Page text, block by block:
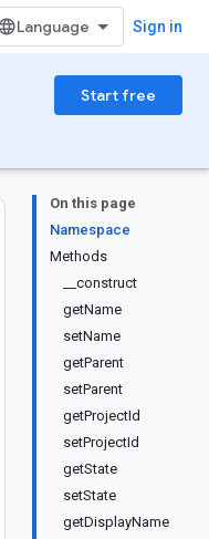
Sign in
Start free
On this page
Namespace
Methods
__construct
getName
setName
getParent
setParent
getProjectId
setProjectId
getState
setState
getDisplayName